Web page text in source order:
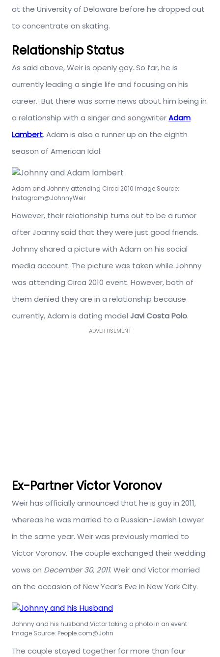
at the University of Delaware before he dropped out
to concentrate on skating.
Relationship Status
As said above, Weir is openly gay. So far, he is
currently leading a single life and focusing on his
career. But there was some news about him being in
a relationship with a singer and songwriterAdam
Lambert. Adam is also a runner up on the eighth
season of American Idol.
Adam and Johnny attending Circa 2010 Image Source:
Instagram@JohnnyWeir
However, their relationship turns out to be a rumor
after Joanny said that they were just good friends.
Johnny shared a picture with Adam on his social
media account. The picture was taken while Johnny
was attending Circa 2010 event. However, both of
them denied they are in a relationship because
currently, Adam is dating model Javi Costa Polo.
ADVERTISEMENT
Ex-Partner Victor Voronov
Weir has officially announced that he is gay in 2011,
whereas he was married to a Russian-Jewish Lawyer
in the same year. Weir was previously married to
Victor Voronov. The couple exchanged their wedding
vows on December 30, 2011. Weir and Victor married
on the occasion of New Year’s Eve in New York City.
Johnny and his husband Victor taking a photo in an event
Image Source: People.com@John
The couple stayed together for more than four